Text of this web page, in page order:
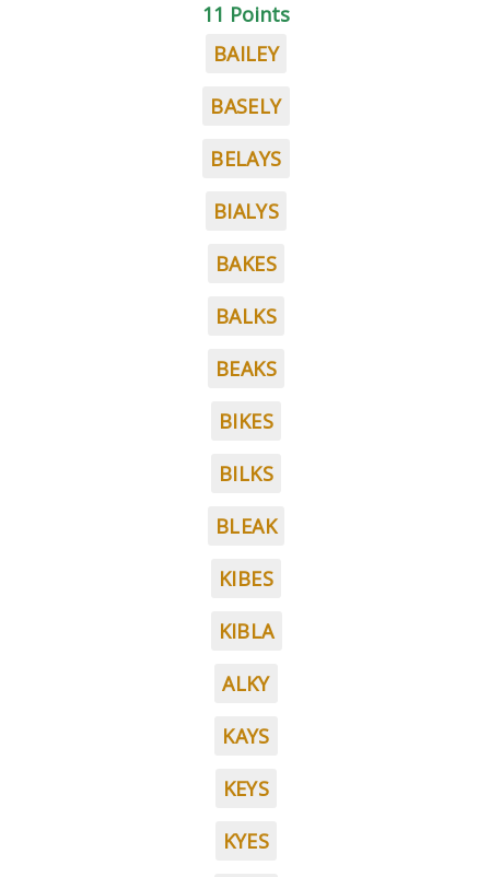
11 Points
BAILEY
BASELY
BELAYS
BIALYS
BAKES
BALKS
BEAKS
BIKES
BILKS
BLEAK
KIBES
KIBLA
ALKY
KAYS
KEYS
KYES